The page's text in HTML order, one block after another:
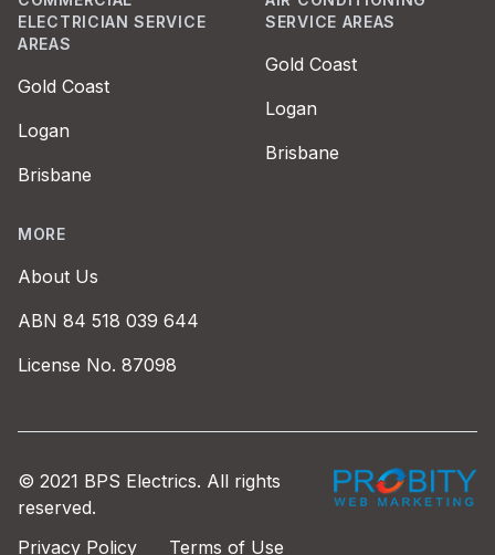
ELECTRICIAN SERVICE
AREAS
Gold Coast
Logan
Brisbane
SERVICE AREAS
Gold Coast
Logan
Brisbane
MORE
About Us
ABN 84 518 039 644
License No. 87098
© 2021 BPS Electrics. All rights
reserved.
Privacy Policy
Terms of Use
Probity Web